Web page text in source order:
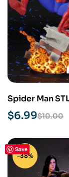
Spider Man
Print Model
$10.00
$6.99
Save
-38%